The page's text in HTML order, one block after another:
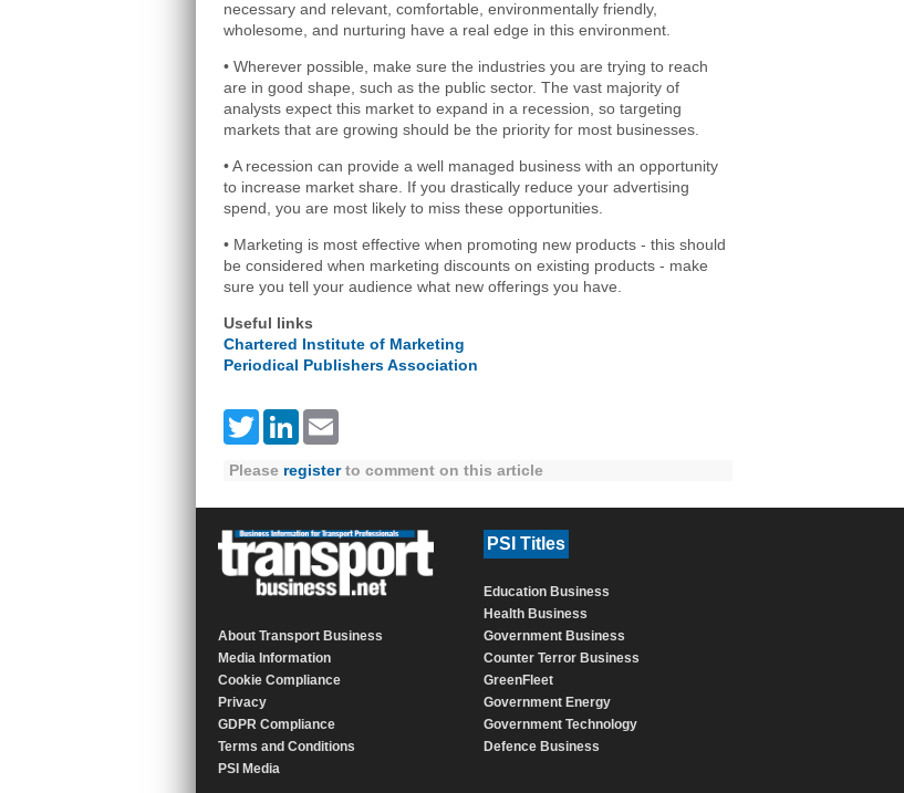
necessary and relevant, comfortable, environmentally friendly,
wholesome, and nurturing have a real edge in this environment.
• Wherever possible, make sure the industries you are trying to reach
are in good shape, such as the public sector. The vast majority of
analysts expect this market to expand in a recession, so targeting
markets that are growing should be the priority for most businesses.
• A recession can provide a well managed business with an opportunity
to increase market share. If you drastically reduce your advertising
spend, you are most likely to miss these opportunities.
• Marketing is most effective when promoting new products - this should
be considered when marketing discounts on existing products - make
sure you tell your audience what new offerings you have.
Useful links
Chartered Institute of Marketing
Periodical Publishers Association
TwitterLinkedIn
Please registerto comment on this article
About Transport Business
Media Information
Cookie Compliance
Privacy
GDPR Compliance
Terms and Conditions
PSI Media
PSI Titles
Education Business
Health Business
Government Business
Counter Terror Business
GreenFleet
Government Energy
Government Technology
Defence Business